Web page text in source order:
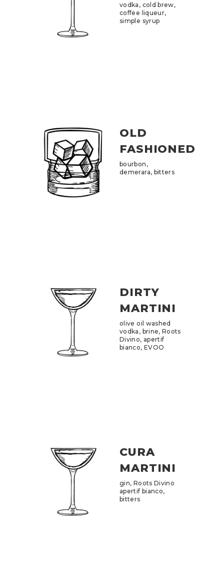
vodka, cold brew,
coffee liqueur,
simple syrup
OLD
FASHIONED
bourbon,
demerara, bitters
DIRTY
MARTINI
olive oil washed
vodka, brine, Roots
Divino, apertif
bianco, EVOO
CURA
MARTINI
gin, Roots Divino
apertif bianco,
bitters